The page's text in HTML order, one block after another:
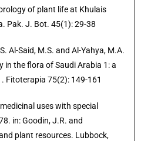
of plant life at Khulais
Pak. J. Bot. 45(1): 29-38
Al-Said, M.S. and Al-Yahya, M.A.
in the flora of Saudi Arabia 1: a
Fitoterapia 75(2): 149-161
uses with special
in: Goodin, J.R. and
plant resources. Lubbock,